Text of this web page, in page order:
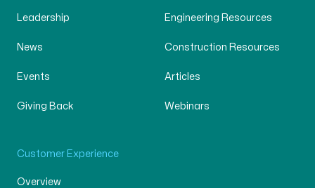
Leadership
News
Events
Giving Back
Engineering Resources
Construction Resources
Articles
Webinars
Customer Experience
Overview